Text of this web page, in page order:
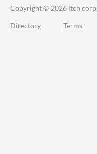
Copyright © 2026 itch corp
Directory Terms